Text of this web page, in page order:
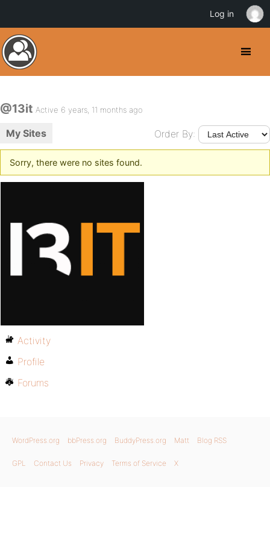
@13it Active 6 years, 11 months ago
My Sites Order By:
Sorry, there were no sites found.
Activity
Profile
Forums
WordPress.org bbPress.org BuddyPress.org Matt Blog RSS
GPL Contact Us Privacy Terms of Service X
Log in